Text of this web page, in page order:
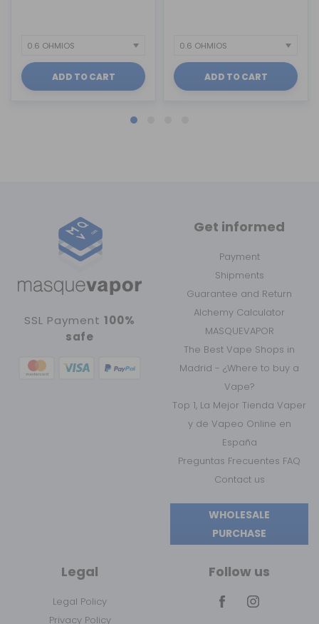
ADD TO CART ADD TO CART
SSL Payment 100%
safe
Get informed
Payment
Shipments
Guarantee and Return
Alchemy Calculator
MASQUEVAPOR
The Best Vape Shops in
Madrid - ¿Where to buy a
Vape?
Top 1, La Mejor Tienda Vaper
y de Vapeo Online en
España
Preguntas Frecuentes FAQ
Contact us
WHOLESALE
PURCHASE
Legal
Legal Policy
Privacy Policy
Follow us